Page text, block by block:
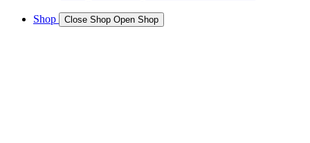
Shop Close Shop Open Shop